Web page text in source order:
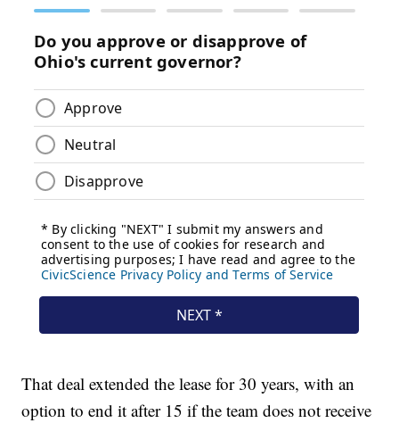
That deal extended the lease for 30 years, with an
option to end it after 15 if the team does not receive